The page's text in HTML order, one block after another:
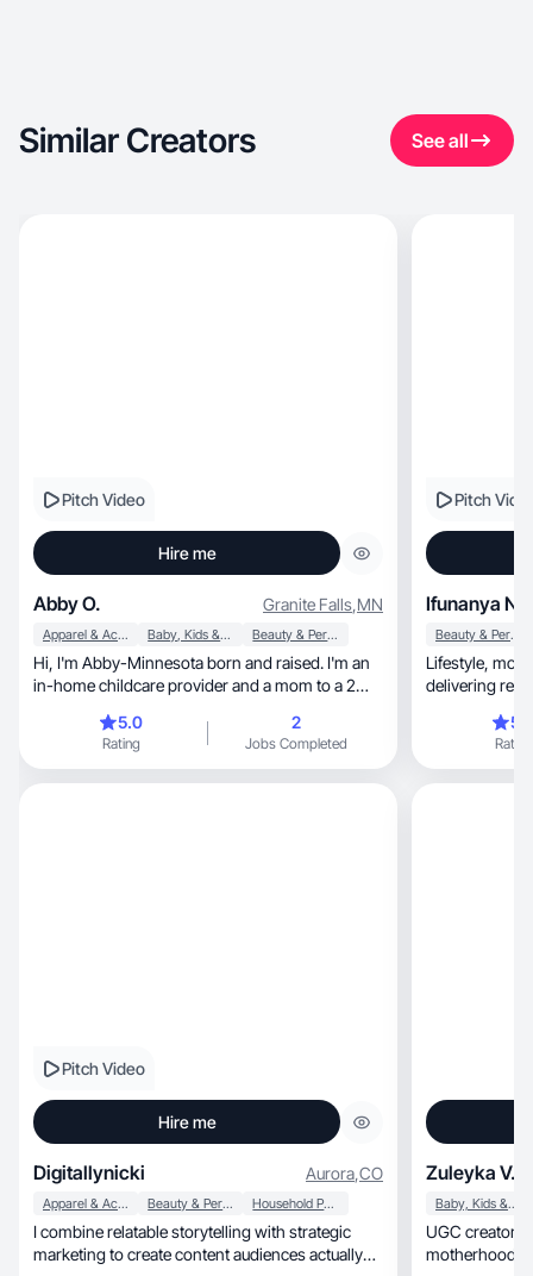
Similar Creators See all
Pitch Video
Hire me
Abby O. Granite Falls,MN
Apparel & Accessories Baby, Kids & Maternity Beauty & Personal Care
Hi, I'm Abby-Minnesota born and raised. I'm an
in-home childcare provider and a mom to a 2
5.0
Rating
2
Jobs Completed
Pitch
Ifunanya N
Beauty & Personal Care
Lifestyle, motherhood & beauty UGC creator
delivering relatable, authentic,
Rating
Pitch Video
Hire me
Digitallynicki Aurora,CO
Apparel & Accessories Beauty & Personal Care Household Products
I combine relatable storytelling with strategic
marketing to create content audiences actually
Zuleyka V.
Baby, Kids & Maternity
UGC creator
motherhood